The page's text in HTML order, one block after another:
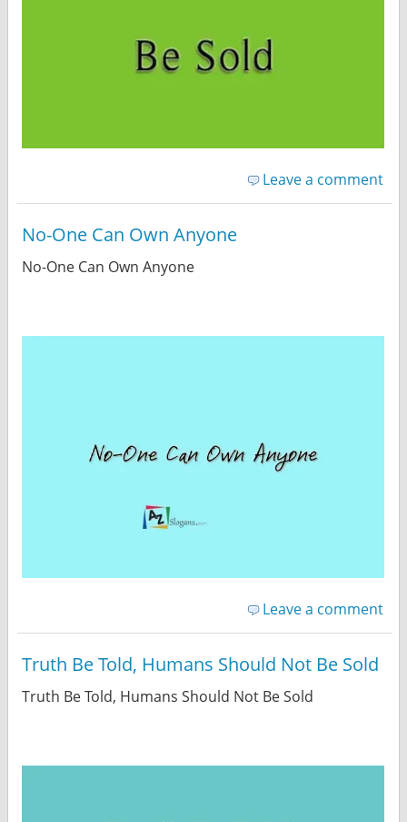
Leave a comment
No-One Can Own Anyone
No-One Can Own Anyone
Leave a comment
Truth Be Told, Humans Should Not Be Sold
Truth Be Told, Humans Should Not Be Sold